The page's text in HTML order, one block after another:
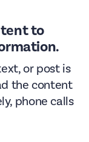
to
or post is
the content
phone calls